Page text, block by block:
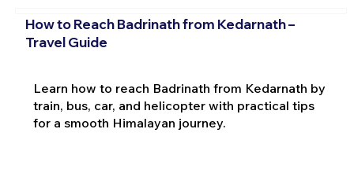
How to Reach Badrinath from Kedarnath –
Travel Guide
Learn how to reach Badrinath from Kedarnath by
train, bus, car, and helicopter with practical tips
for a smooth Himalayan journey.